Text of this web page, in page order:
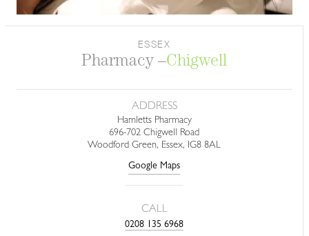
ESSEX
Pharmacy –Chigwell
ADDRESS
Hamletts Pharmacy
696-702 Chigwell Road
Woodford Green, Essex, IG8 8AL
Google Maps
CALL
0208 135 6968